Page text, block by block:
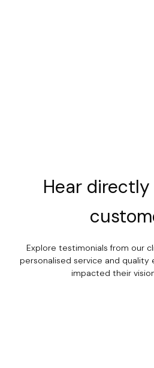
Hear directly
Explore testimonials from our
personalised service and quality
impacted their